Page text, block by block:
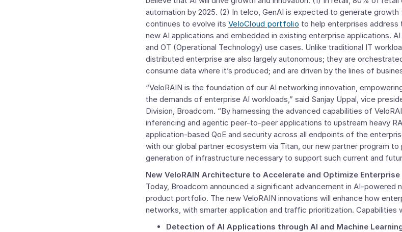
automation by 2025. (2) In telco, GenAI is expected to generate
continues to evolve its VeloCloud portfolio to help enterprises
new AI applications and embedded in existing enterprise applications.
and OT (Operational Technology) use cases. Unlike traditional IT
distributed enterprise are also largely autonomous; they are
consume data where it’s produced; and are driven by the lines of
“VeloRAIN is the foundation of our AI networking innovation,
the demands of enterprise AI workloads,” said Sanjay Uppal, vice
Division, Broadcom. “By harnessing the advanced capabilities of
inferencing and agentic peer-to-peer applications to upstream heavy
application-based QoE and security across all endpoints of the
with our global partner ecosystem via Titan, our new partner program
generation of infrastructure necessary to support such current and
New VeloRAIN Architecture to Accelerate and Optimize Enterprise
Today, Broadcom announced a significant advancement in AI-powered
product portfolio. The new VeloRAIN innovations will enhance how
networks, with smarter application and traffic prioritization. Capabilities
Detection of AI Applications through AI and Machine